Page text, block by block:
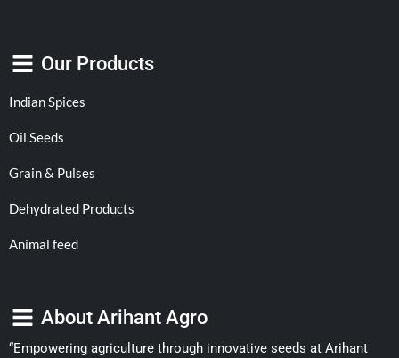
Our Products
Indian Spices
Oil Seeds
Grain & Pulses
Dehydrated Products
Animal feed
About Arihant Agro
“Empowering agriculture through innovative seeds at Arihant